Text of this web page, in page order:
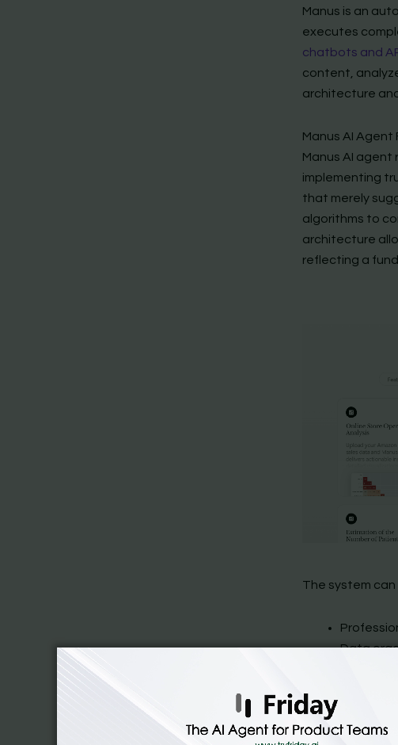
Manus is an
executes
chatbots and
content,
architecture
Manus AI Agent
Manus AI agent
implementing
that merely
algorithms to
architecture
reflecting a
The system
Data
Detailed